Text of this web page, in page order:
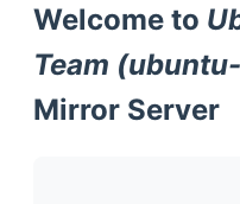
Welcome to
Team
Mirror Server